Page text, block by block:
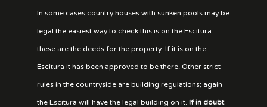
In some cases country houses with sunken pools may be
legal the easiest way to check this is on the Escitura
these are the deeds for the property. If it is on the
Escitura it has been approved to be there. Other strict
rules in the countryside are building regulations; again
the Escitura will have the legal building on it. If in doubt